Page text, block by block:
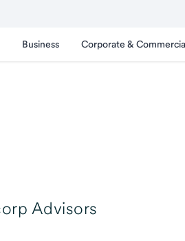
Business Corporate &
Advisors